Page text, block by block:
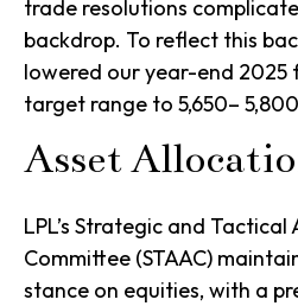
trade resolutions
backdrop. To reflect this
lowered our year-end 2025
target range to 5,650–
Asset
LPL’s Strategic and
Committee (STAAC)
stance on equities, with a